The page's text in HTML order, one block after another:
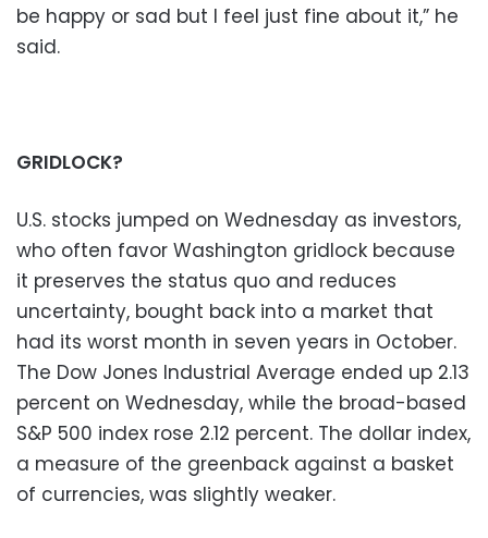
be happy or sad but I feel just fine about it,” he
said.
GRIDLOCK?
U.S. stocks jumped on Wednesday as investors,
who often favor Washington gridlock because
it preserves the status quo and reduces
uncertainty, bought back into a market that
had its worst month in seven years in October.
The Dow Jones Industrial Average ended up 2.13
percent on Wednesday, while the broad-based
S&P 500 index rose 2.12 percent. The dollar index,
a measure of the greenback against a basket
of currencies, was slightly weaker.